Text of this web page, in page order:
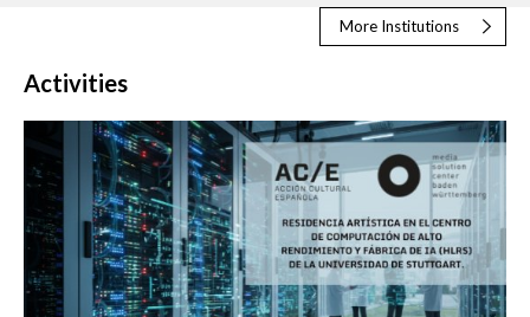
More Institutions
Activities